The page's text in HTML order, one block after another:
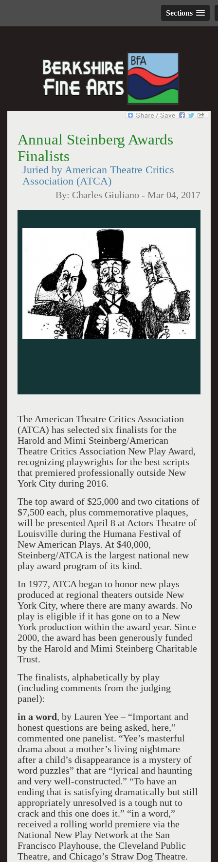
Sections
Annual Steinberg Awards
Finalists
Juried by American Theatre Critics
Association (ATCA)
By: Charles Giuliano -Mar 04, 2017
The American Theatre Critics Association
(ATCA) has selected six finalists for the
Harold and Mimi Steinberg/American
Theatre Critics Association New Play Award,
recognizing playwrights for the best scripts
that premiered professionally outside New
York City during 2016.
The top award of $25,000 and two citations of
$7,500 each, plus commemorative plaques,
will be presented April 8 at Actors Theatre of
Louisville during the Humana Festival of
New American Plays. At $40,000,
Steinberg/ATCA is the largest national new
play award program of its kind.
In 1977, ATCA began to honor new plays
produced at regional theaters outside New
York City, where there are many awards. No
play is eligible if it has gone on to a New
York production within the award year. Since
2000, the award has been generously funded
by the Harold and Mimi Steinberg Charitable
Trust.
The finalists, alphabetically by play
(including comments from the judging
panel):
in a word, by Lauren Yee – “Important and
honest questions are being asked, here,”
commented one panelist. “Yee’s masterful
drama about a mother’s living nightmare
after a child’s disappearance is a mystery of
word puzzles” that are “lyrical and haunting
and very well-constructed.” “To have an
ending that is satisfying dramatically but still
appropriately unresolved is a tough nut to
crack and this one does it.” “in a word,”
received a rolling world premiere via the
National New Play Network at the San
Francisco Playhouse, the Cleveland Public
Theatre, and Chicago’s Straw Dog Theatre.